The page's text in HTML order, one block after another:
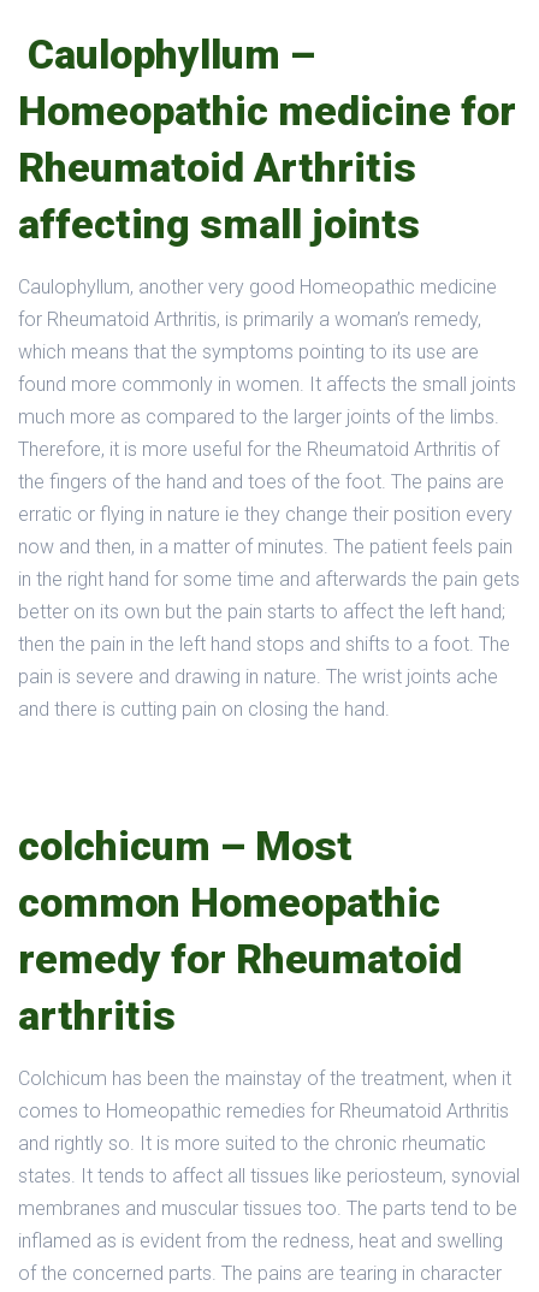
Caulophyllum –
Homeopathic medicine for
Rheumatoid Arthritis
affecting small joints
Caulophyllum, another very good Homeopathic medicine
for Rheumatoid Arthritis, is primarily a woman’s remedy,
which means that the symptoms pointing to its use are
found more commonly in women. It affects the small joints
much more as compared to the larger joints of the limbs.
Therefore, it is more useful for the Rheumatoid Arthritis of
the fingers of the hand and toes of the foot. The pains are
erratic or flying in nature ie they change their position every
now and then, in a matter of minutes. The patient feels pain
in the right hand for some time and afterwards the pain gets
better on its own but the pain starts to affect the left hand;
then the pain in the left hand stops and shifts to a foot. The
pain is severe and drawing in nature. The wrist joints ache
and there is cutting pain on closing the hand.
colchicum – Most
common Homeopathic
remedy for Rheumatoid
arthritis
Colchicum has been the mainstay of the treatment, when it
comes to Homeopathic remedies for Rheumatoid Arthritis
and rightly so. It is more suited to the chronic rheumatic
states. It tends to affect all tissues like periosteum, synovial
membranes and muscular tissues too. The parts tend to be
inflamed as is evident from the redness, heat and swelling
of the concerned parts. The pains are tearing in character